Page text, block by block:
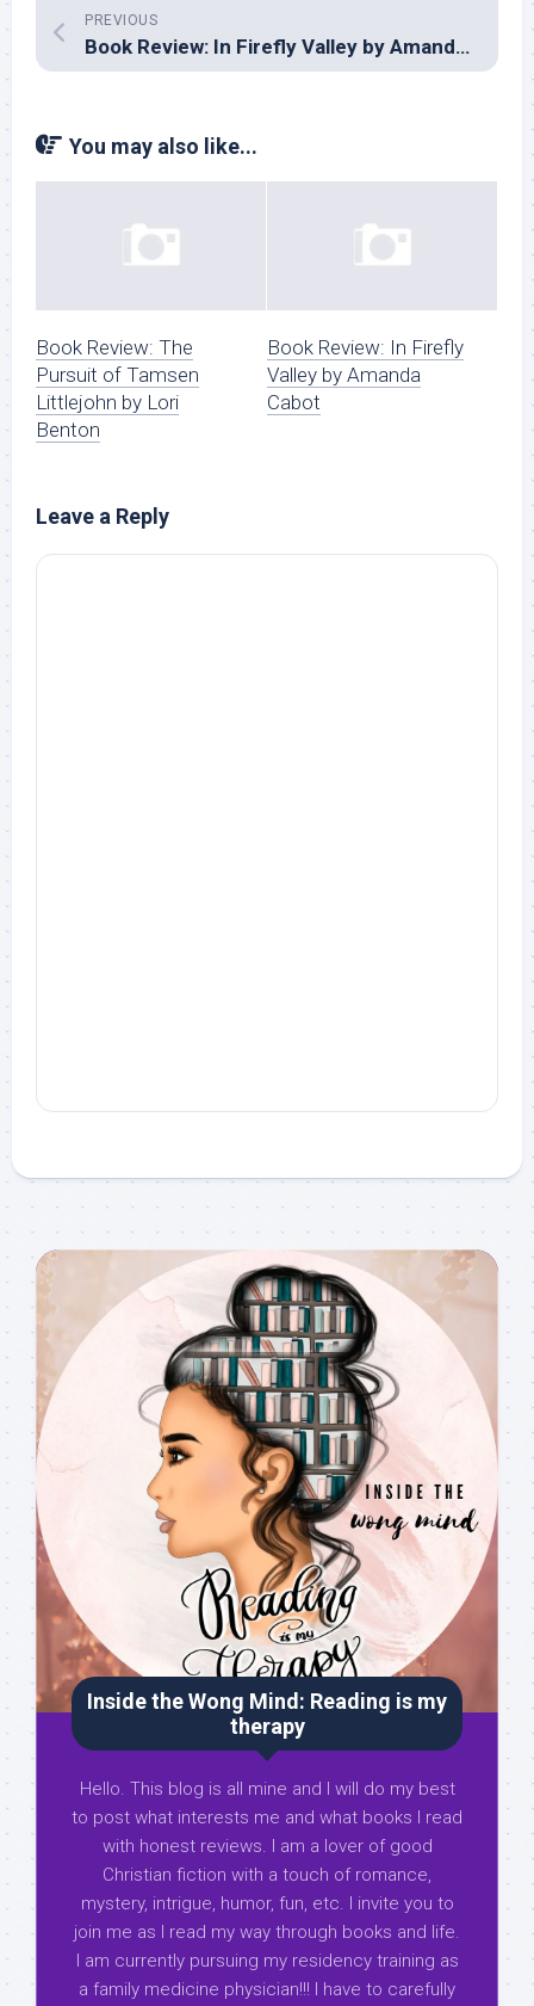
PREVIOUS
Book Review: In Firefly Valley by Amanda Cabot
You may also like...
Book Review: The
Pursuit of Tamsen
Littlejohn by Lori
Benton
Book Review: In Firefly
Valley by Amanda
Cabot
Leave a Reply
Inside the Wong Mind: Reading is my
therapy
Hello. This blog is all mine and I will do my best
to post what interests me and what books I read
with honest reviews. I am a lover of good
Christian fiction with a touch of romance,
mystery, intrigue, humor, fun, etc. I invite you to
join me as I read my way through books and life.
I am currently pursuing my residency training as
a family medicine physician!!! I have to carefully